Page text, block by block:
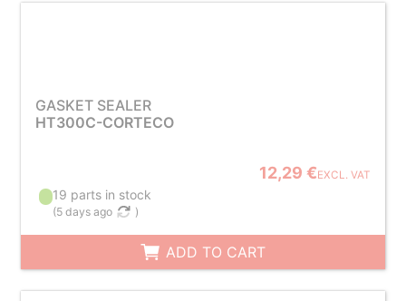
GASKET SEALER
HT300C-CORTECO
12,29 €EXCL. VAT
19 parts in stock
(5 days ago )
ADD TO CART